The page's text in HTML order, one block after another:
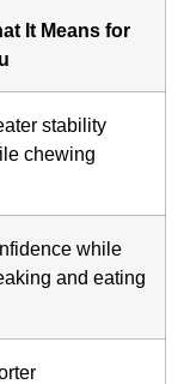
It Means for
stability
chewing
while
and eating